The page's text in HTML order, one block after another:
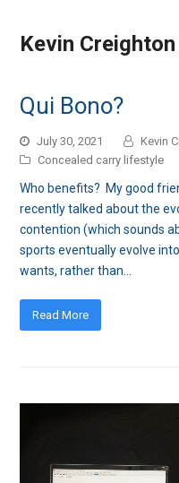
Kevin Creighton
Qui Bono?
July 30, 2021
Kevin
Concealed carry lifestyle
Who benefits? My good
recently talked about the
contention (which sounds
sports eventually evolve
wants, rather than…
Read More